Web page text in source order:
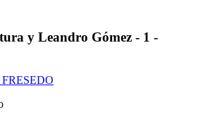
y Leandro Gómez - 1 -
FRESEDO